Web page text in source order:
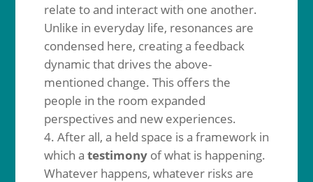
relate to and interact with one another.
Unlike in everyday life, resonances are
condensed here, creating a feedback
dynamic that drives the above-
mentioned change. This offers the
people in the room expanded
perspectives and new experiences.
After all, a held space is a framework in
which a testimonyof what is happening.
Whatever happens, whatever risks are